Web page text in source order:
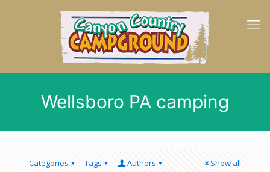
Wellsboro PA camping
Categories Tags Authors Show all